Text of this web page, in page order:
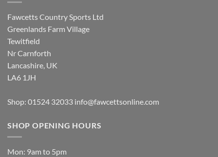
Fawcetts Country Sports Ltd
Greenlands Farm Village
Tewitfield
Nr Carnforth
Lancashire, UK
LA6 1JH
Shop: 01524 32033 info@fawcettsonline.com
SHOP OPENING HOURS
Mon: 9am to 5pm